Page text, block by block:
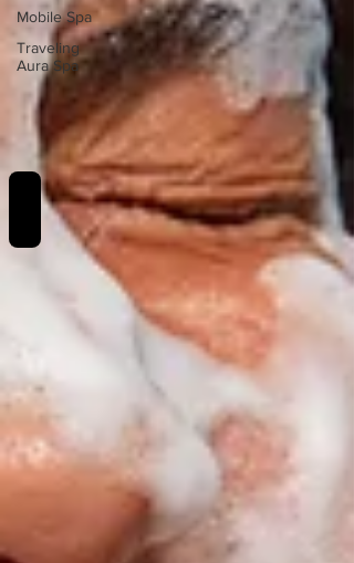
Mobile Spa
Traveling
Aura Spa